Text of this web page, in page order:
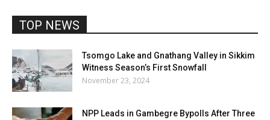
TOP NEWS
Tsomgo Lake and Gnathang Valley in Sikkim
Witness Season’s First Snowfall
November 23, 2024
NPP Leads in Gambegre Bypolls After Three